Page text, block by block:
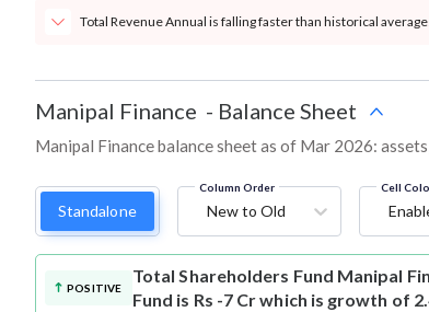
Total Revenue Annual is falling faster than historical
Manipal Finance - Balance Sheet
Manipal Finance balance sheet as of Mar 2026:
Standalone
Column Order
New to Old
Cell
POSITIVE
Total Shareholders Fund Manipal
Fund is Rs -7 Cr which is growth of